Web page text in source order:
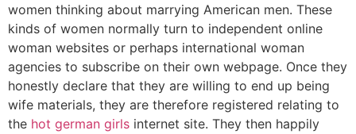
women thinking about marrying American men. These
kinds of women normally turn to independent online
woman websites or perhaps international woman
agencies to subscribe on their own webpage. Once they
honestly declare that they are willing to end up being
wife materials, they are therefore registered relating to
the hot german girls internet site. They then happily